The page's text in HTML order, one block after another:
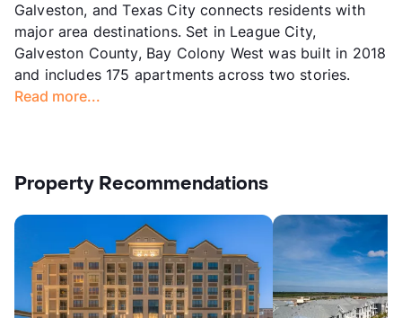
Galveston, and Texas City connects residents with
major area destinations. Set in League City,
Galveston County, Bay Colony West was built in 2018
and includes 175 apartments across two stories.
Read more...
Property Recommendations